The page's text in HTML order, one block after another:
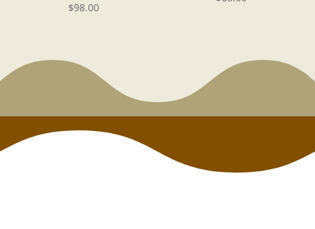
$98.00